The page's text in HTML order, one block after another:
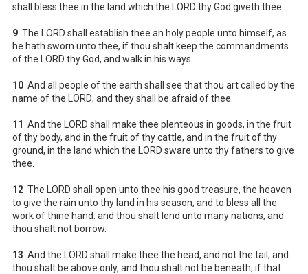
shall bless thee in the land which the LORD thy God giveth thee.
9 The LORD shall establish thee an holy people unto himself, as
he hath sworn unto thee, if thou shalt keep the commandments
of the LORD thy God, and walk in his ways.
10 And all people of the earth shall see that thou art called by the
name of the LORD; and they shall be afraid of thee.
11 And the LORD shall make thee plenteous in goods, in the fruit
of thy body, and in the fruit of thy cattle, and in the fruit of thy
ground, in the land which the LORD sware unto thy fathers to give
thee.
12 The LORD shall open unto thee his good treasure, the heaven
to give the rain unto thy land in his season, and to bless all the
work of thine hand: and thou shalt lend unto many nations, and
thou shalt not borrow.
13 And the LORD shall make thee the head, and not the tail; and
thou shalt be above only, and thou shalt not be beneath; if that